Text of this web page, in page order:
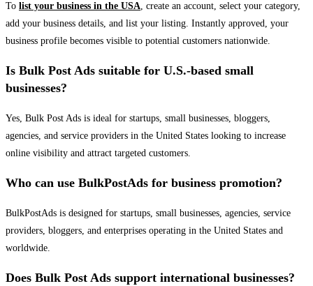
To list your business in the USA, create an account, select your category,
add your business details, and list your listing. Instantly approved, your
business profile becomes visible to potential customers nationwide.
Is Bulk Post Ads suitable for U.S.-based small
businesses?
Yes, Bulk Post Ads is ideal for startups, small businesses, bloggers,
agencies, and service providers in the United States looking to increase
online visibility and attract targeted customers.
Who can use BulkPostAds for business promotion?
BulkPostAds is designed for startups, small businesses, agencies, service
providers, bloggers, and enterprises operating in the United States and
worldwide.
Does Bulk Post Ads support international businesses?